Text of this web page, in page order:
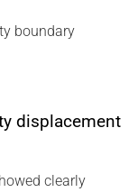
boundary
displacement
clearly